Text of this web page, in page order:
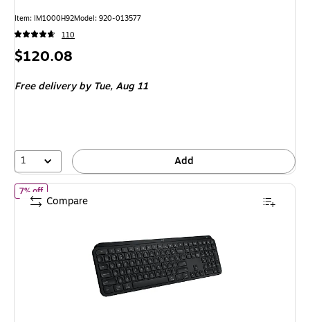
Item: IM1000H92Model: 920-013577
110
Price
$120.08
Free deliveryby Tue, Aug 11
1 Add
7% offof Logitech MX Keys S Wireless Keyboard, Black (920-011406)
Compare